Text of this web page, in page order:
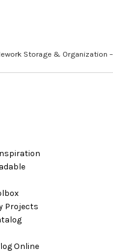
Storage & Organization
Projects
Online